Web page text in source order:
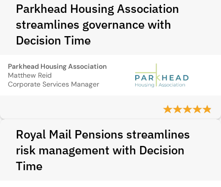
Parkhead Housing Association
streamlines governance with
Decision Time
Parkhead Housing Association
Matthew Reid
Corporate Services Manager
Royal Mail Pensions streamlines
risk management with Decision
Time